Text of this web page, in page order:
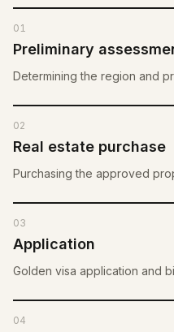
01
Preliminary
Determining the region and
02
Real estate purchase
Purchasing the approved
03
Application
Golden visa application and
04